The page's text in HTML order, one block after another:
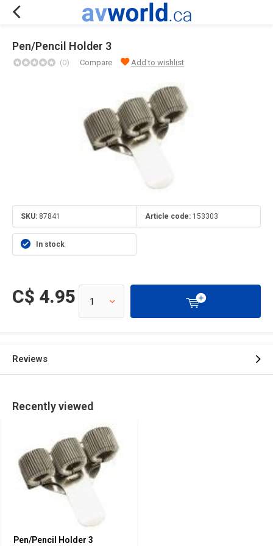
Pen/Pencil Holder 3
(0) Compare Add to wishlist
SKU: 87841 Article code: 153303
In stock
C$ 4.95
Reviews
Recently viewed
Pen/Pencil Holder 3